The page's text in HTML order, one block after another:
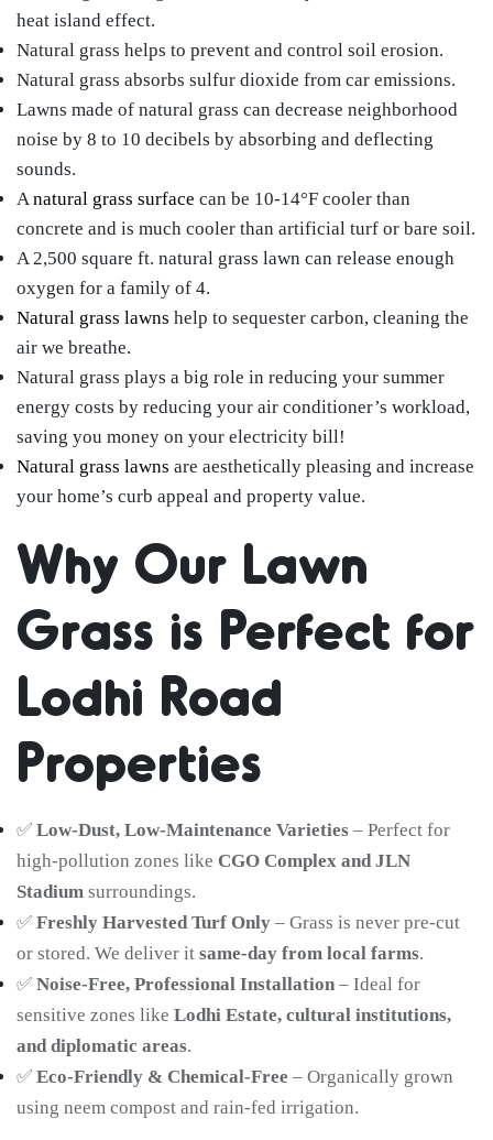
heat island effect.
Natural grass helps to prevent and control soil erosion.
Natural grass absorbs sulfur dioxide from car emissions.
Lawns made of natural grass can decrease neighborhood
noise by 8 to 10 decibels by absorbing and deflecting
sounds.
Anatural grass surface can be 10-14°F cooler than
concrete and is much cooler than artificial turf or bare soil.
A 2,500 square ft. natural grass lawn can release enough
oxygen for a family of 4.
Natural grass lawns help to sequester carbon, cleaning the
air we breathe.
Natural grass plays a big role in reducing your summer
energy costs by reducing your air conditioner’s workload,
saving you money on your electricity bill!
Natural grass lawns are aesthetically pleasing and increase
your home’s curb appeal and property value.
Why Our Lawn
Grass is Perfect for
Lodhi Road
Properties
✅ Low-Dust, Low-Maintenance Varieties – Perfect for
high-pollution zones like CGO Complex and JLN
Stadium surroundings.
✅ Freshly Harvested Turf Only – Grass is never pre-cut
or stored. We deliver it same-day from local farms.
✅ Noise-Free, Professional Installation – Ideal for
sensitive zones like Lodhi Estate, cultural institutions,
and diplomatic areas.
✅ Eco-Friendly & Chemical-Free – Organically grown
using neem compost and rain-fed irrigation.